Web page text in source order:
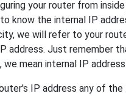
your router from
know the internal IP
we will refer to your
address. Just remember
we mean internal IP address.
IP address any of